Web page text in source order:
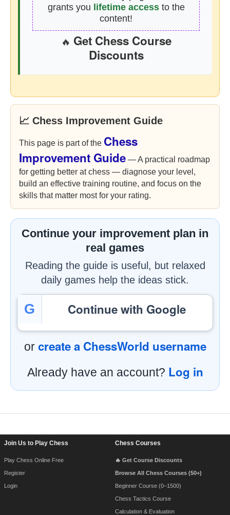
grants you lifetime accessto the
content!
🔥 Get Chess Course
Discounts
📈 Chess Improvement Guide
This page is part of the Chess
Improvement Guide — A practical roadmap
for getting better at chess — diagnose your level,
build an effective training routine, and focus on the
skills that matter most for your rating.
Continue your improvement plan in
real games
Reading the guide is useful, but relaxed
daily games help the ideas stick.
G Continue with Google
or create a ChessWorld username
Already have an account? Log in
Join Us to Play Chess
Play Chess Online Free
Register
Login
Chess Courses
🔥 Get Course Discounts
Browse All Chess Courses (50+)
Beginner Course (0–1500)
Chess Tactics Course
Calculation & Evaluation